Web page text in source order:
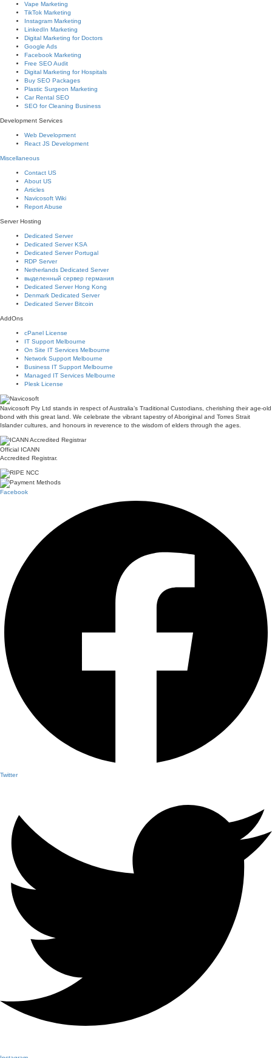
Vape Marketing
TikTok Marketing
Instagram Marketing
LinkedIn Marketing
Digital Marketing for Doctors
Google Ads
Facebook Marketing
Free SEO Audit
Digital Marketing for Hospitals
Buy SEO Packages
Plastic Surgeon Marketing
Car Rental SEO
SEO for Cleaning Business
Development Services
Web Development
React JS Development
Miscellaneous
Contact US
About US
Articles
Navicosoft Wiki
Report Abuse
Server Hosting
Dedicated Server
Dedicated Server KSA
Dedicated Server Portugal
RDP Server
Netherlands Dedicated Server
выделенный сервер германия
Dedicated Server Hong Kong
Denmark Dedicated Server
Dedicated Server Bitcoin
AddOns
cPanel License
IT Support Melbourne
On Site IT Services Melbourne
Network Support Melbourne
Business IT Support Melbourne
Managed IT Services Melbourne
Plesk License
Navicosoft Pty Ltd stands in respect of Australia’s Traditional Custodians, cherishing their age-old
bond with this great land. We celebrate the vibrant tapestry of Aboriginal and Torres Strait
Islander cultures, and honours in reverence to the wisdom of elders through the ages.
Official ICANN
Accredited Registrar.
Facebook
Twitter